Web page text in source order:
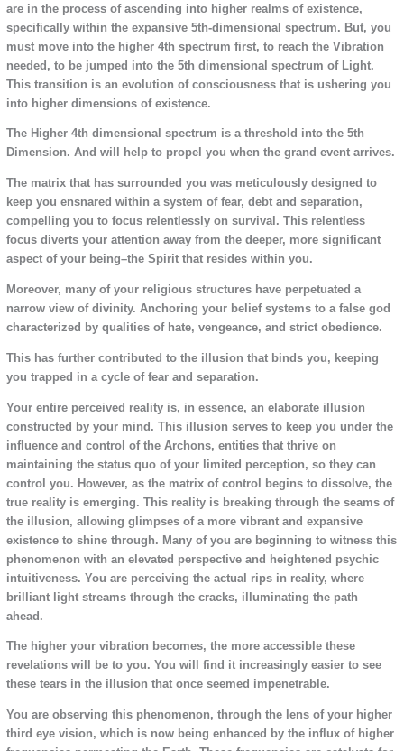
are in the process of ascending into higher realms of existence,
specifically within the expansive 5th-dimensional spectrum. But, you
must move into the higher 4th spectrum first, to reach the Vibration
needed, to be jumped into the 5th dimensional spectrum of Light.
This transition is an evolution of consciousness that is ushering you
into higher dimensions of existence.
The Higher 4th dimensional spectrum is a threshold into the 5th
Dimension. And will help to propel you when the grand event arrives.
The matrix that has surrounded you was meticulously designed to
keep you ensnared within a system of fear, debt and separation,
compelling you to focus relentlessly on survival. This relentless
focus diverts your attention away from the deeper, more significant
aspect of your being–the Spirit that resides within you.
Moreover, many of your religious structures have perpetuated a
narrow view of divinity. Anchoring your belief systems to a false god
characterized by qualities of hate, vengeance, and strict obedience.
This has further contributed to the illusion that binds you, keeping
you trapped in a cycle of fear and separation.
Your entire perceived reality is, in essence, an elaborate illusion
constructed by your mind. This illusion serves to keep you under the
influence and control of the Archons, entities that thrive on
maintaining the status quo of your limited perception, so they can
control you. However, as the matrix of control begins to dissolve, the
true reality is emerging. This reality is breaking through the seams of
the illusion, allowing glimpses of a more vibrant and expansive
existence to shine through. Many of you are beginning to witness this
phenomenon with an elevated perspective and heightened psychic
intuitiveness. You are perceiving the actual rips in reality, where
brilliant light streams through the cracks, illuminating the path
ahead.
The higher your vibration becomes, the more accessible these
revelations will be to you. You will find it increasingly easier to see
these tears in the illusion that once seemed impenetrable.
You are observing this phenomenon, through the lens of your higher
third eye vision, which is now being enhanced by the influx of higher